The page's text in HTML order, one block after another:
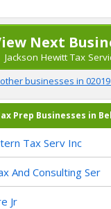
Next
Jackson Hewitt Tax
businesses in
Prep Businesses in
Tax Serv Inc
And Consulting Ser
Jr